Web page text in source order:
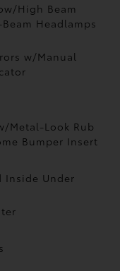
High Beam
Headlamps
w/Manual
Metal-Look Rub
Bumper Insert
Inside Under